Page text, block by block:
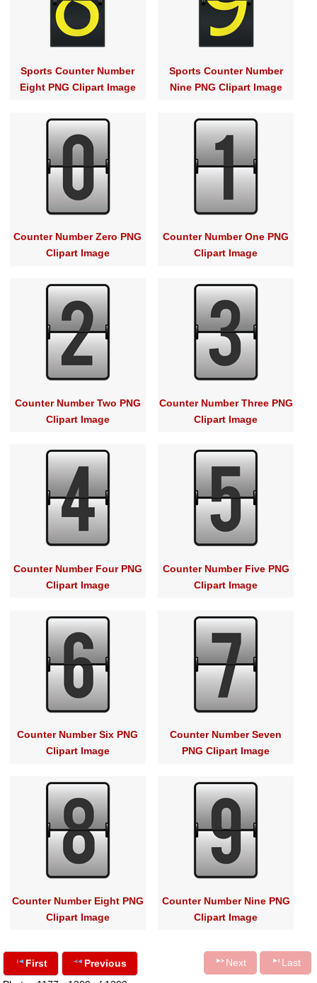
Sports Counter Number
Eight PNG Clipart Image
Sports Counter Number
Nine PNG Clipart Image
Counter Number Zero PNG
Clipart Image
Counter Number One PNG
Clipart Image
Counter Number Two PNG
Clipart Image
Counter Number Three PNG
Clipart Image
Counter Number Four PNG
Clipart Image
Counter Number Five PNG
Clipart Image
Counter Number Six PNG
Clipart Image
Counter Number Seven
PNG Clipart Image
Counter Number Eight PNG
Clipart Image
Counter Number Nine PNG
Clipart Image
First
Previous
Next Last